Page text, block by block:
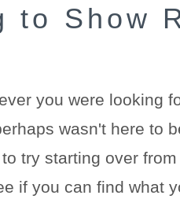
to Show
you were looking
wasn't here to
try starting over from
if you can find what